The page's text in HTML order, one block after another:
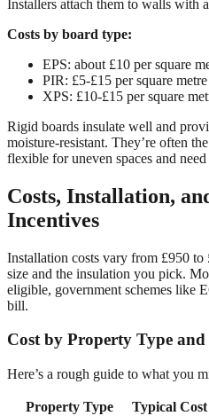
Installers attach them to walls with
Costs by board type:
EPS: about £10 per square
PIR: £5-£15 per square metre
XPS: £10-£15 per square
Rigid boards insulate well and
moisture-resistant. They’re often
flexible for uneven spaces and
Costs, Installation,
Incentives
Installation costs vary from £950
size and the insulation you pick.
eligible, government schemes like
bill.
Cost by Property Type
Here’s a rough guide to what you
Property Type
Typical